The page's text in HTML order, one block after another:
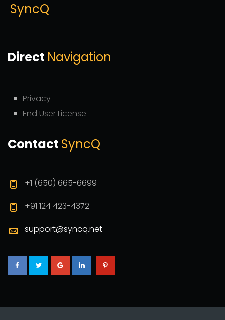
SyncQ
Direct Navigation
Privacy
End User License
Contact SyncQ
+1 (650) 665-6699
+91 124 423-4372
support@syncq.net